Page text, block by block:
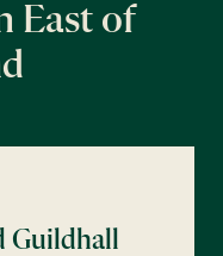
East of
Guildhall